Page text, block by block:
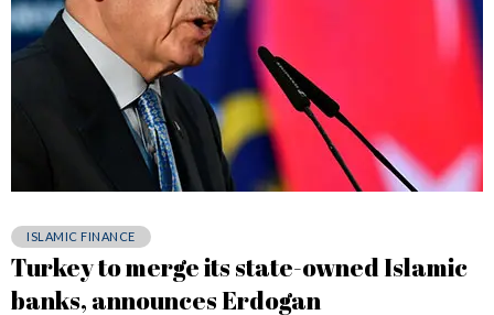
ISLAMIC FINANCE
Turkey to merge its state-owned Islamic
banks, announces Erdogan